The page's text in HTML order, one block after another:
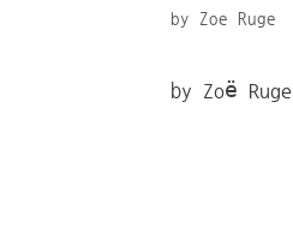
by Zoe Ruge
by Zoë Ruge